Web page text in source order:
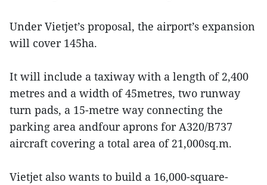
Under Vietjet’s proposal, the airport’s expansion
will cover 145ha.
It will include a taxiway with a length of 2,400
metres and a width of 45metres, two runway
turn pads, a 15-metre way connecting the
parking area andfour aprons for A320/B737
aircraft covering a total area of 21,000sq.m.
Vietjet also wants to build a 16,000-square-